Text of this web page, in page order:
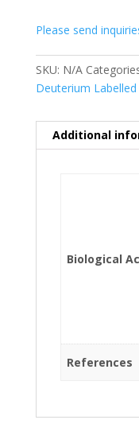
Please send
SKU: N/A
Deuterium
Additional
Biological
References